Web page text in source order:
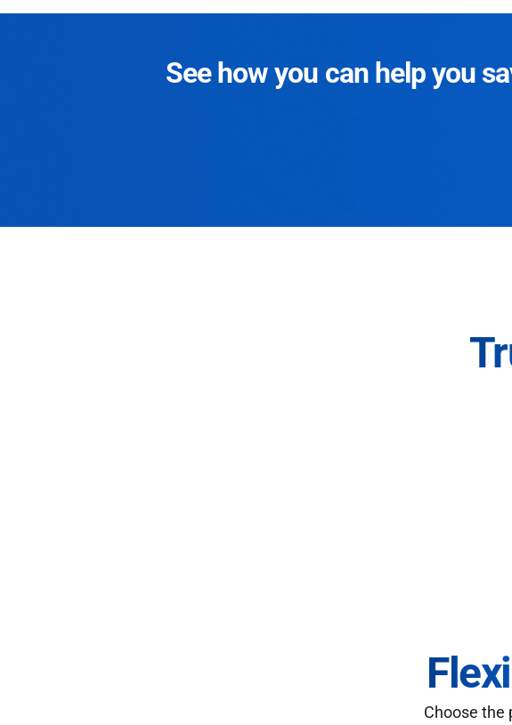
See how you can help you
Choose the